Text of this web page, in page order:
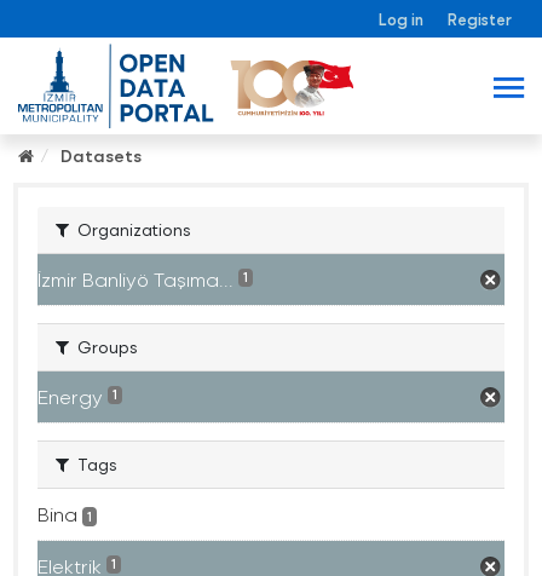
Log in Register
Datasets
Organizations
İzmir Banliyö Taşıma... 1
Groups
Energy 1
Tags
Bina 1
Elektrik 1